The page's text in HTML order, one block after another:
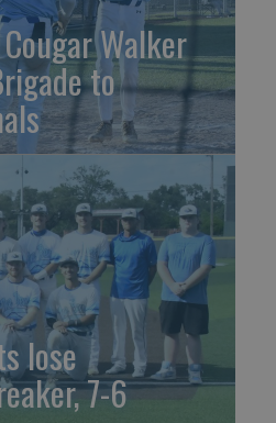
Walker
to
lose
7-6